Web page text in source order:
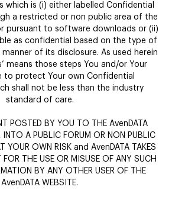
which is (i) either labelled Confidential
a restricted or non public area of the
pursuant to software downloads or (ii)
as confidential based on the type of
of its disclosure. As used herein
means those steps You and/or Your
to protect Your own Confidential
shall not be less than the industry
standard of care.
POSTED BY YOU TO THE AvenDATA
INTO A PUBLIC FORUM OR NON PUBLIC
YOUR OWN RISK and AvenDATA TAKES
FOR THE USE OR MISUSE OF ANY SUCH
BY ANY OTHER USER OF THE
AvenDATA WEBSITE.